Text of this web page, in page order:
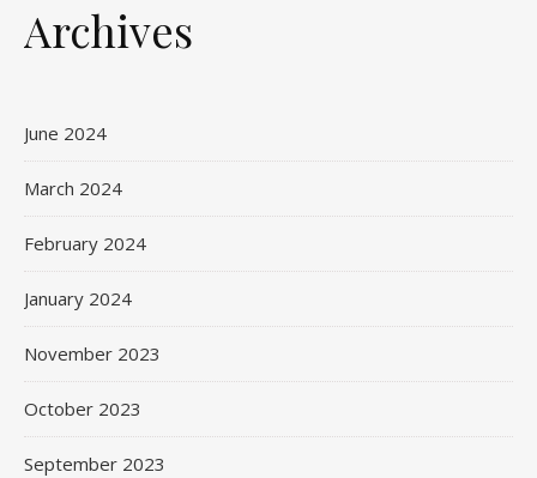
Archives
June 2024
March 2024
February 2024
January 2024
November 2023
October 2023
September 2023